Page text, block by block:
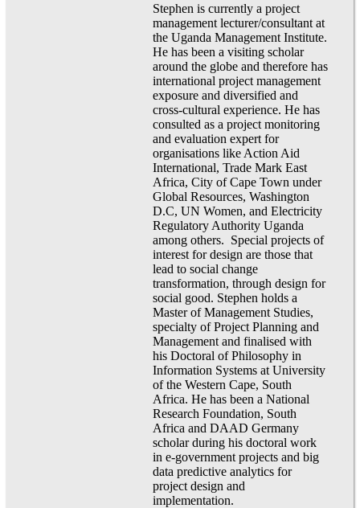
Stephen is currently a project
management lecturer/consultant at
the Uganda Management Institute.
He has been a visiting scholar
around the globe and therefore has
international project management
exposure and diversified and
cross-cultural experience. He has
consulted as a project monitoring
and evaluation expert for
organisations like Action Aid
International, Trade Mark East
Africa, City of Cape Town under
Global Resources, Washington
D.C, UN Women, and Electricity
Regulatory Authority Uganda
among others. Special projects of
interest for design are those that
lead to social change
transformation, through design for
social good. Stephen holds a
Master of Management Studies,
specialty of Project Planning and
Management and finalised with
his Doctoral of Philosophy in
Information Systems at University
of the Western Cape, South
Africa. He has been a National
Research Foundation, South
Africa and DAAD Germany
scholar during his doctoral work
in e-government projects and big
data predictive analytics for
project design and
implementation.